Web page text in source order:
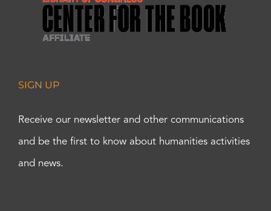
SIGN UP
Receive our newsletter and other communications
and be the first to know about humanities activities
and news.